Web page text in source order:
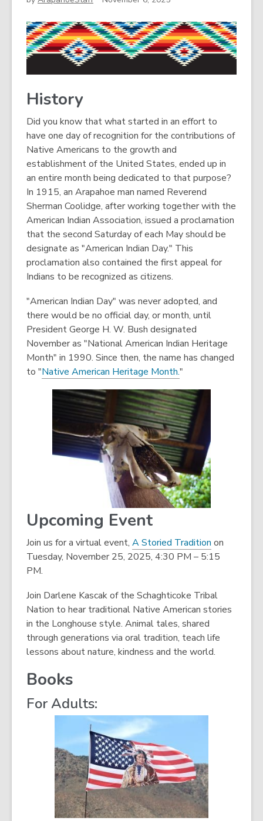
History
Did you know that what started in an effort to
have one day of recognition for the contributions of
Native Americans to the growth and
establishment of the United States, ended up in
an entire month being dedicated to that purpose?
In 1915, an Arapahoe man named Reverend
Sherman Coolidge, after working together with the
American Indian Association, issued a proclamation
that the second Saturday of each May should be
designate as "American Indian Day." This
proclamation also contained the first appeal for
Indians to be recognized as citizens.
"American Indian Day" was never adopted, and
there would be no official day, or month, until
President George H. W. Bush designated
November as "National American Indian Heritage
Month" in 1990. Since then, the name has changed
to "Native American Heritage Month.,
p
e
n
s
a
n
e
w
w
n
d
"
Upcoming Event
Join us for a virtual event, A Storied Tradition on
Tuesday, November 25, 2025, 4:30 PM – 5:15
PM.
Join Darlene Kascak of the Schaghticoke Tribal
Nation to hear traditional Native American stories
in the Longhouse style. Animal tales, shared
through generations via oral tradition, teach life
lessons about nature, kindness and the world.
Books
For Adults: